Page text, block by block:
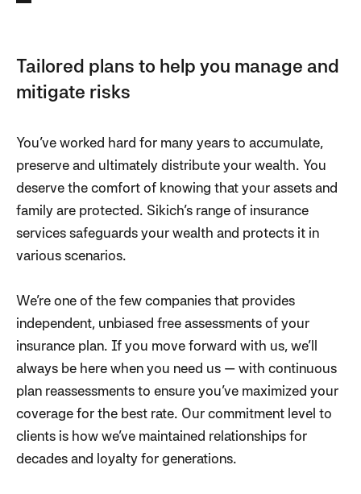
Tailored plans to help you manage and
mitigate risks
You’ve worked hard for many years to accumulate,
preserve and ultimately distribute your wealth. You
deserve the comfort of knowing that your assets and
family are protected. Sikich’s range of insurance
services safeguards your wealth and protects it in
various scenarios.
We’re one of the few companies that provides
independent, unbiased free assessments of your
insurance plan. If you move forward with us, we’ll
always be here when you need us — with continuous
plan reassessments to ensure you’ve maximized your
coverage for the best rate. Our commitment level to
clients is how we’ve maintained relationships for
decades and loyalty for generations.